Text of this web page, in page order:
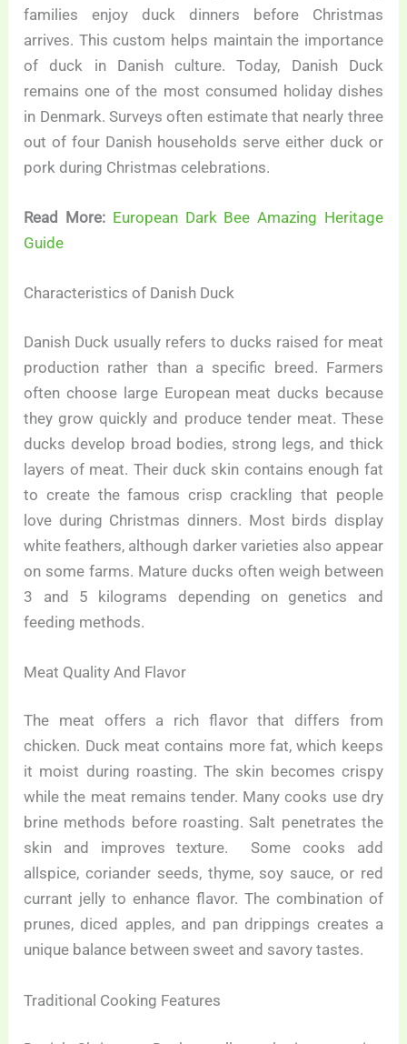
families enjoy duck dinners before Christmas
arrives. This custom helps maintain the importance
of duck in Danish culture. Today, Danish Duck
remains one of the most consumed holiday dishes
in Denmark. Surveys often estimate that nearly three
out of four Danish households serve either duck or
pork during Christmas celebrations.
Read More: European Dark Bee Amazing Heritage
Guide
Characteristics of Danish Duck
Danish Duck usually refers to ducks raised for meat
production rather than a specific breed. Farmers
often choose large European meat ducks because
they grow quickly and produce tender meat. These
ducks develop broad bodies, strong legs, and thick
layers of meat. Their duck skin contains enough fat
to create the famous crisp crackling that people
love during Christmas dinners. Most birds display
white feathers, although darker varieties also appear
on some farms. Mature ducks often weigh between
3 and 5 kilograms depending on genetics and
feeding methods.
Meat Quality And Flavor
The meat offers a rich flavor that differs from
chicken. Duck meat contains more fat, which keeps
it moist during roasting. The skin becomes crispy
while the meat remains tender. Many cooks use dry
brine methods before roasting. Salt penetrates the
skin and improves texture. Some cooks add
allspice, coriander seeds, thyme, soy sauce, or red
currant jelly to enhance flavor. The combination of
prunes, diced apples, and pan drippings creates a
unique balance between sweet and savory tastes.
Traditional Cooking Features